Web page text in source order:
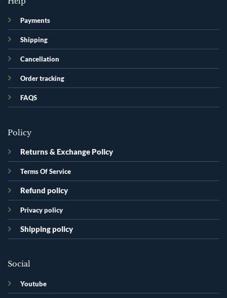
Payments
Shipping
Cancellation
Order tracking
FAQS
Policy
Returns & Exchange Policy
Terms Of Service
Refund policy
Privacy policy
Shipping policy
Social
Youtube